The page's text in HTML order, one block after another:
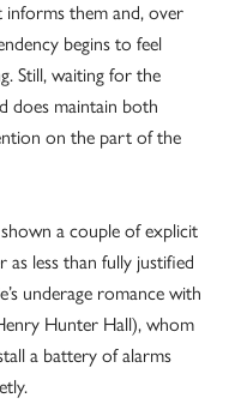
informs them and, over
begins to feel
Still, waiting for the
does maintain both
on the part of the
a couple of explicit
as less than fully justified
underage romance with
Hunter Hall), whom
a battery of alarms